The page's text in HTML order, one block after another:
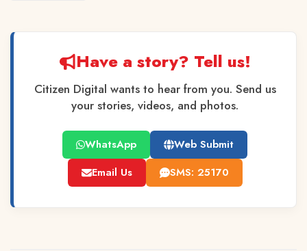
Have a story? Tell us!
Citizen Digital wants to hear from you. Send us
your stories, videos, and photos.
WhatsApp
Web Submit
Email Us
SMS: 25170